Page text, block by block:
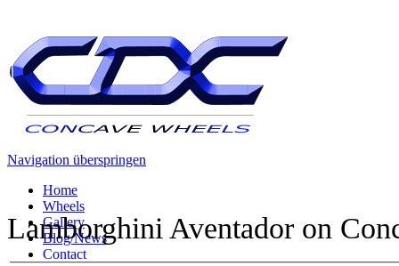
Navigation überspringen
Home
Wheels
Gallery
Blog/News
Contact
Lamborghini Aventador on